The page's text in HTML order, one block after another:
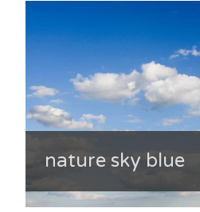
nature sky blue